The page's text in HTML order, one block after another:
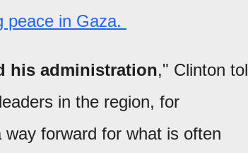
peace in Gaza.
his administration," Clinton
in the region, for
forward for what is often